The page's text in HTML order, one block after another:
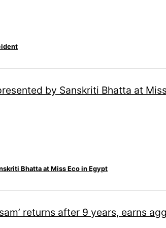
Bhatta at Miss Eco in Egypt